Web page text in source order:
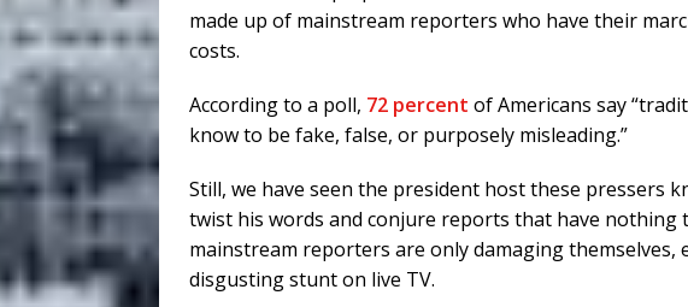
made up of mainstream reporters who have their
costs.
According to a poll, 72 percent of Americans say
know to be fake, false, or purposely misleading.”
Still, we have seen the president host these pressers
twist his words and conjure reports that have nothing
mainstream reporters are only damaging themselves,
disgusting stunt on live TV.